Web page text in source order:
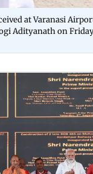
at Varanasi
Adityanath on